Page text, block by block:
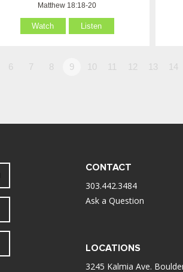
Matthew 18:18-20
Watch Listen
6 7 8 9 10 11 12 13 14
CONTACT
303.442.3484
Ask a Question
LOCATIONS
3245 Kalmia Ave.